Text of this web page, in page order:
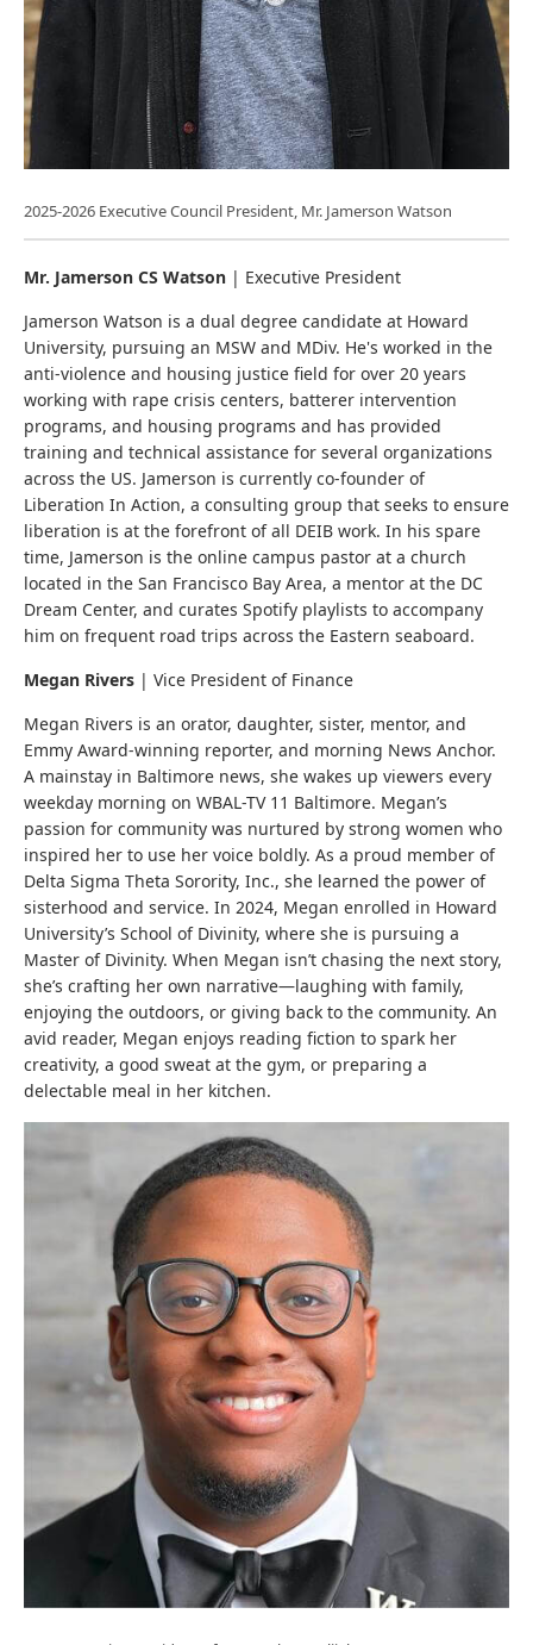
2025-2026 Executive Council President, Mr. Jamerson Watson
Mr. Jamerson CS Watson | Executive President
Jamerson Watson is a dual degree candidate at Howard
University, pursuing an MSW and MDiv. He's worked in the
anti-violence and housing justice field for over 20 years
working with rape crisis centers, batterer intervention
programs, and housing programs and has provided
training and technical assistance for several organizations
across the US. Jamerson is currently co-founder of
Liberation In Action, a consulting group that seeks to ensure
liberation is at the forefront of all DEIB work. In his spare
time, Jamerson is the online campus pastor at a church
located in the San Francisco Bay Area, a mentor at the DC
Dream Center, and curates Spotify playlists to accompany
him on frequent road trips across the Eastern seaboard.
Megan Rivers | Vice President of Finance
Megan Rivers is an orator, daughter, sister, mentor, and
Emmy Award-winning reporter, and morning News Anchor.
A mainstay in Baltimore news, she wakes up viewers every
weekday morning on WBAL-TV 11 Baltimore. Megan’s
passion for community was nurtured by strong women who
inspired her to use her voice boldly. As a proud member of
Delta Sigma Theta Sorority, Inc., she learned the power of
sisterhood and service. In 2024, Megan enrolled in Howard
University’s School of Divinity, where she is pursuing a
Master of Divinity. When Megan isn’t chasing the next story,
she’s crafting her own narrative—laughing with family,
enjoying the outdoors, or giving back to the community. An
avid reader, Megan enjoys reading fiction to spark her
creativity, a good sweat at the gym, or preparing a
delectable meal in her kitchen.